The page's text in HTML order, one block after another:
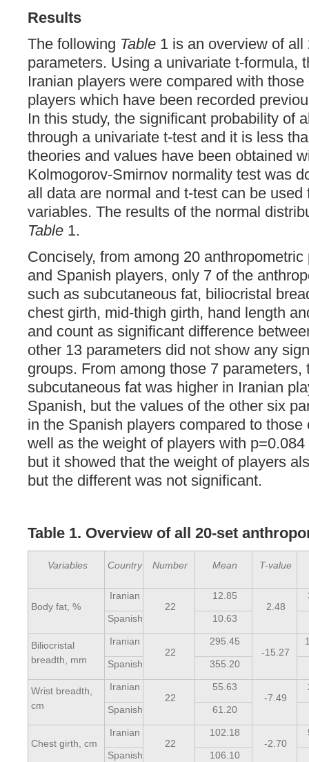
Results
The following Table 1 is an overview of
parameters. Using a univariate t-formula,
Iranian players were compared with
players which have been recorded
In this study, the significant probability of
through a univariate t-test and it is less
theories and values have been obtained
Kolmogorov-Smirnov normality test was
all data are normal and t-test can be
variables. The results of the normal
Table 1.
Concisely, from among 20
and Spanish players, only 7 of the
such as subcutaneous fat, biliocristal
chest girth, mid-thigh girth, hand length
and count as significant difference
other 13 parameters did not show any
groups. From among those 7 parameters,
subcutaneous fat was higher in Iranian
Spanish, but the values of the other six
in the Spanish players compared to those
well as the weight of players with
but it showed that the weight of players
but the different was not significant.
Table 1. Overview of all 20-set
Variables Country Number Mean T-value
Body fat, %
Iranian
22
12.85
2.48
Spanish 10.63
Biliocristal
breadth, mm
Iranian
22
295.45
-15.27
Spanish 355.20
Wrist breadth,
cm
Iranian
22
55.63
-7.49
Spanish 61.20
Chest girth, cm
Iranian
22
102.18
-2.70
Spanish 106.10